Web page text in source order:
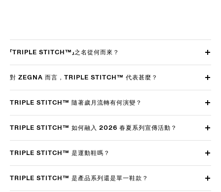
「TRIPLE STITCH™」之名從何而來？
對 ZEGNA 而言，TRIPLE STITCH™ 代表甚麼？
TRIPLE STITCH™ 隨著歲月流轉有何演變？
TRIPLE STITCH™ 如何融入 2026 春夏系列宣傳活動？
TRIPLE STITCH™ 是運動鞋嗎？
TRIPLE STITCH™ 是產品系列還是單一鞋款？